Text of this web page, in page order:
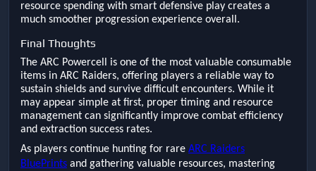
resource spending with smart defensive play creates a
much smoother progression experience overall.
Final Thoughts
The ARC Powercell is one of the most valuable consumable
items in ARC Raiders, offering players a reliable way to
sustain shields and survive difficult encounters. While it
may appear simple at first, proper timing and resource
management can significantly improve combat efficiency
and extraction success rates.
As players continue hunting for rare ARC Raiders
BluePrints and gathering valuable resources, mastering